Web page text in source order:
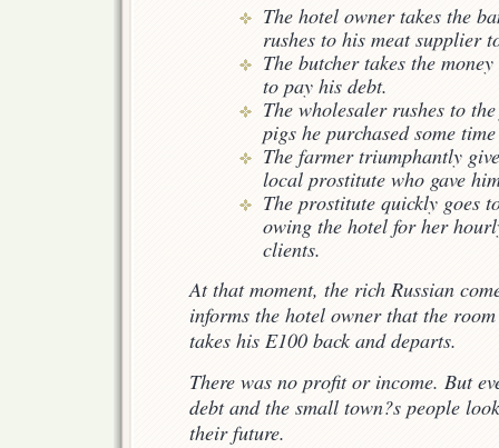
The hotel owner takes the
rushes to his meat supplier
The butcher takes the
to pay his debt.
The wholesaler rushes to
pigs he purchased some
The farmer triumphantly
local prostitute who gave
The prostitute quickly goes
owing the hotel for her
clients.
At that moment, the rich Russian
informs the hotel owner that the
takes his E100 back and departs.
There was no profit or income. But
debt and the small town?s people
their future.